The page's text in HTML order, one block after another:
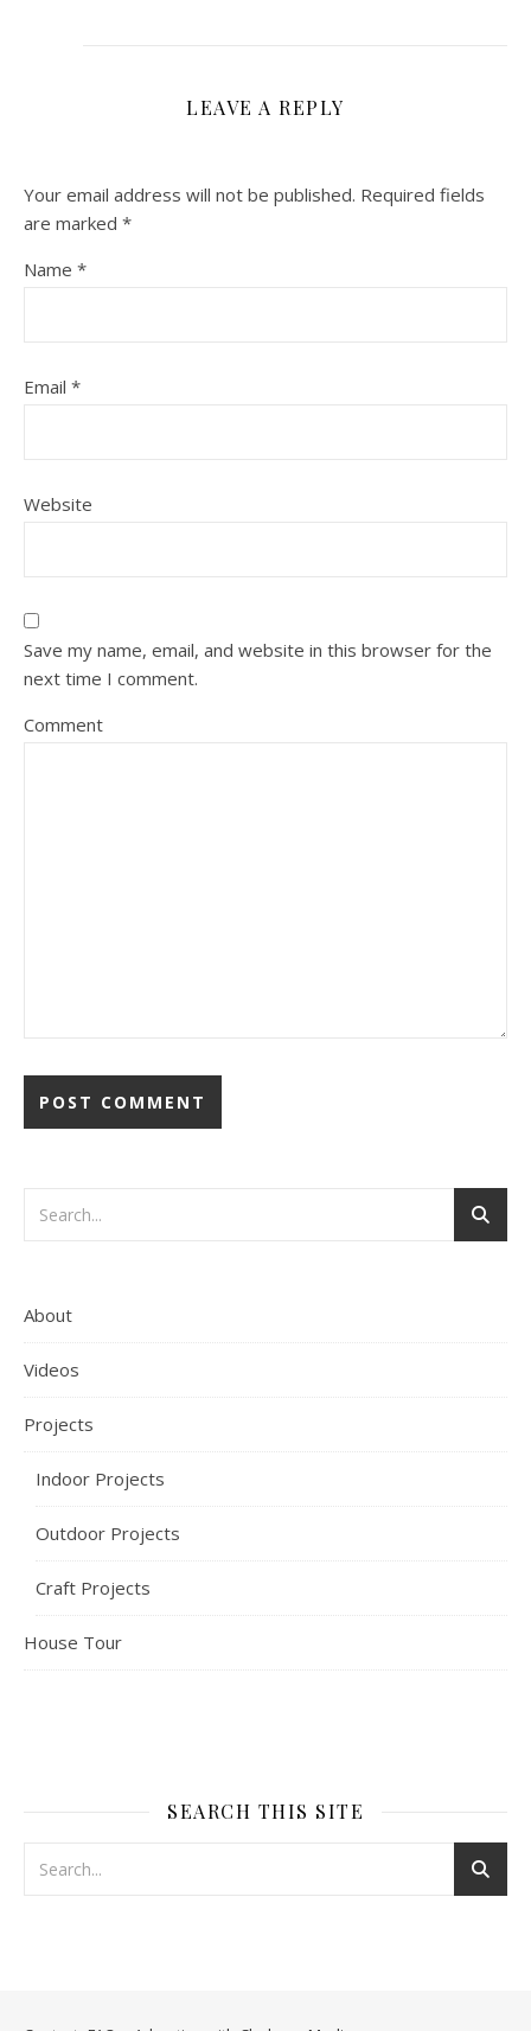
LEAVE A REPLY
Your email address will not be published. Required fields
are marked *
Name *
Email *
Website
Save my name, email, and website in this browser for the
next time I comment.
Comment
About
Videos
Projects
Indoor Projects
Outdoor Projects
Craft Projects
House Tour
SEARCH THIS SITE